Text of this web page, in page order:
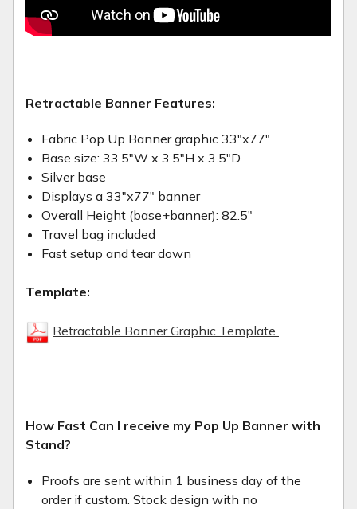
Retractable Banner Features:
Fabric Pop Up Banner graphic 33"x77"
Base size: 33.5"W x 3.5"H x 3.5"D
Silver base
Displays a 33"x77" banner
Overall Height (base+banner): 82.5"
Travel bag included
Fast setup and tear down
Template:
Retractable Banner Graphic Template
How Fast Can I receive my Pop Up Banner with
Stand?
Proofs are sent within 1 business day of the
order if custom. Stock design with no